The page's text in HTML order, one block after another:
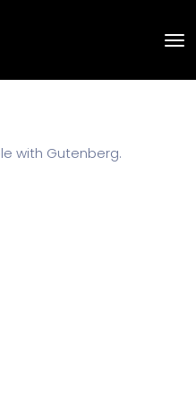
with Gutenberg.